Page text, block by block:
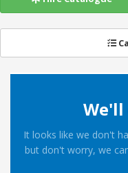
We'll
It looks like we don't
but don't worry, we